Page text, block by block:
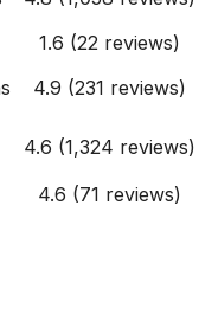
1.6 (22 reviews)
4.9 (231 reviews)
4.6 (1,324 reviews)
4.6 (71 reviews)